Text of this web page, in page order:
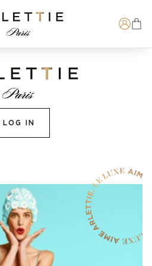
E-SHOP
LOG IN